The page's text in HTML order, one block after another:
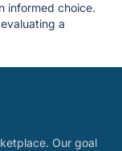
informed choice.
a
Our goal